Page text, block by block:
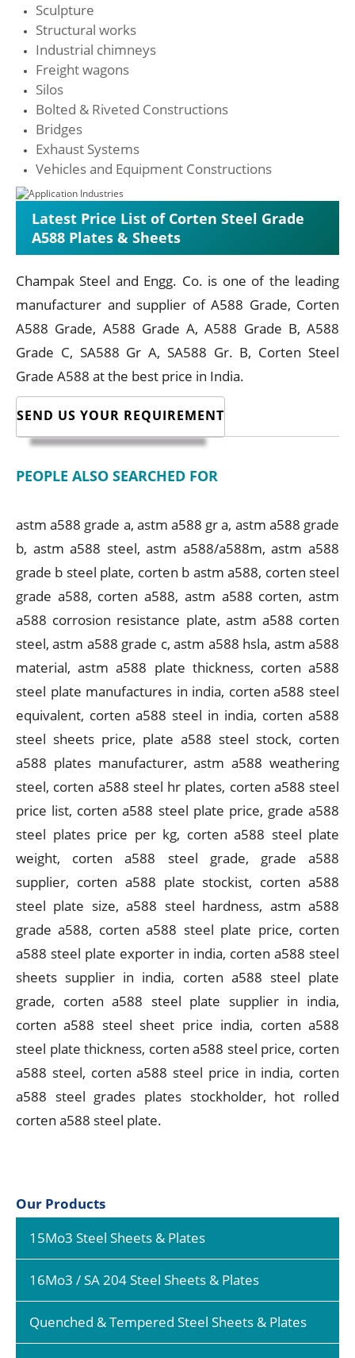
Sculpture
Structural works
Industrial chimneys
Freight wagons
Silos
Bolted & Riveted Constructions
Bridges
Exhaust Systems
Vehicles and Equipment Constructions
Latest Price List of Corten Steel Grade
A588 Plates & Sheets
Champak Steel and Engg. Co. is one of the leading
manufacturer and supplier of A588 Grade, Corten
A588 Grade, A588 Grade A, A588 Grade B, A588
Grade C, SA588 Gr A, SA588 Gr. B, Corten Steel
Grade A588 at the best price in India.
SEND US YOUR REQUIREMENT
PEOPLE ALSO SEARCHED FOR
astm a588 grade a, astm a588 gr a, astm a588 grade
b, astm a588 steel, astm a588/a588m, astm a588
grade b steel plate, corten b astm a588, corten steel
grade a588, corten a588, astm a588 corten, astm
a588 corrosion resistance plate, astm a588 corten
steel, astm a588 grade c, astm a588 hsla, astm a588
material, astm a588 plate thickness, corten a588
steel plate manufactures in india, corten a588 steel
equivalent, corten a588 steel in india, corten a588
steel sheets price, plate a588 steel stock, corten
a588 plates manufacturer, astm a588 weathering
steel, corten a588 steel hr plates, corten a588 steel
price list, corten a588 steel plate price, grade a588
steel plates price per kg, corten a588 steel plate
weight, corten a588 steel grade, grade a588
supplier, corten a588 plate stockist, corten a588
steel plate size, a588 steel hardness, astm a588
grade a588, corten a588 steel plate price, corten
a588 steel plate exporter in india, corten a588 steel
sheets supplier in india, corten a588 steel plate
grade, corten a588 steel plate supplier in india,
corten a588 steel sheet price india, corten a588
steel plate thickness, corten a588 steel price, corten
a588 steel, corten a588 steel price in india, corten
a588 steel grades plates stockholder, hot rolled
corten a588 steel plate.
Our Products
15Mo3 Steel Sheets & Plates
16Mo3 / SA 204 Steel Sheets & Plates
Quenched & Tempered Steel Sheets & Plates